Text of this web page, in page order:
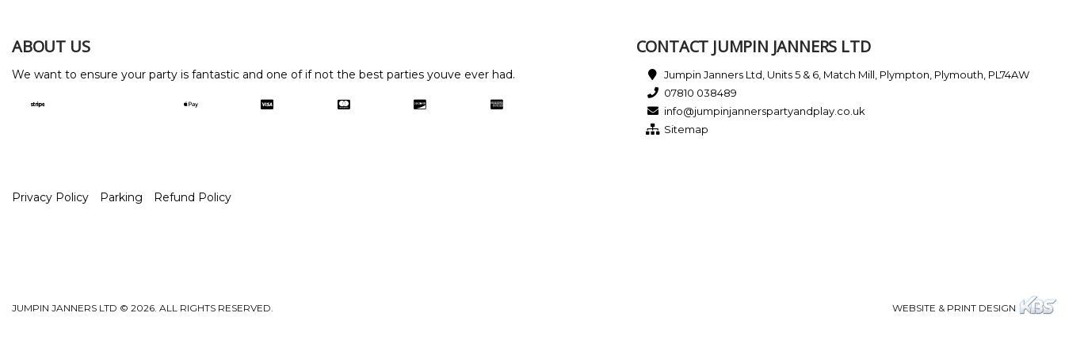
ABOUT US
We want to ensure your party is fantastic and one of if not the best parties youve ever had.
CONTACT JUMPIN JANNERS LTD
Jumpin Janners Ltd, Units 5 & 6, Match Mill, Plympton, Plymouth, PL74AW
07810 038489
info@jumpinjannerspartyandplay.co.uk
Sitemap
Privacy Policy Parking Refund Policy
JUMPIN JANNERS LTD © 2026. ALL RIGHTS RESERVED. WEBSITE & PRINT DESIGN